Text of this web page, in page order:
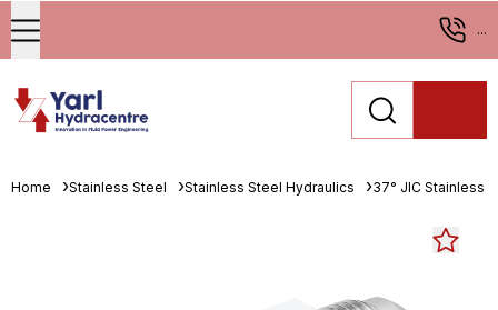
...
Home Stainless Steel Stainless Steel Hydraulics 37° JIC Stainless